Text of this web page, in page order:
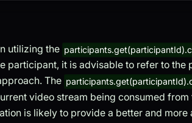
utilizing the
participant, it is advisable to refer to
The
video stream being consumed
is likely to provide a better and